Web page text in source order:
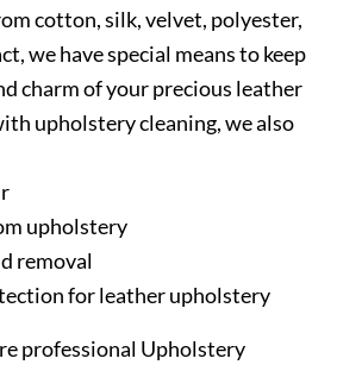
cotton, silk, velvet, polyester,
we have special means to keep
charm of your precious leather
upholstery cleaning, we also
upholstery
removal
for leather upholstery
professional Upholstery